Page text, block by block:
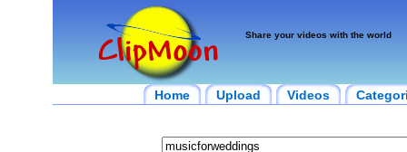
Share your videos with the world
Home Upload Videos